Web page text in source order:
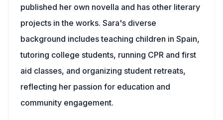
published her own novella and has other literary
projects in the works. Sara's diverse
background includes teaching children in Spain,
tutoring college students, running CPR and first
aid classes, and organizing student retreats,
reflecting her passion for education and
community engagement.